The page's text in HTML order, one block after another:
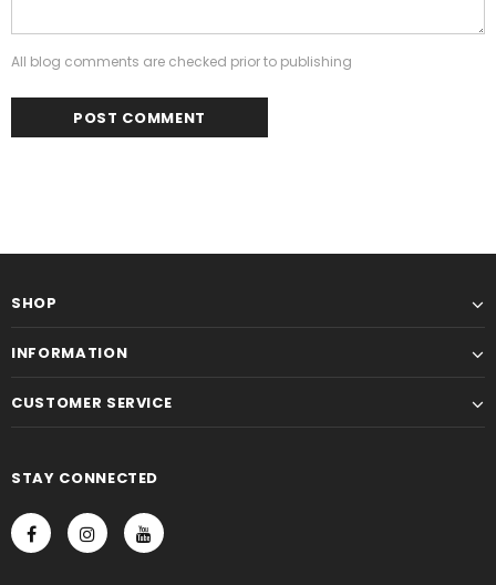
All blog comments are checked prior to publishing
SHOP
INFORMATION
CUSTOMER SERVICE
STAY CONNECTED